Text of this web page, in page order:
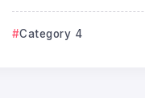
Category 4